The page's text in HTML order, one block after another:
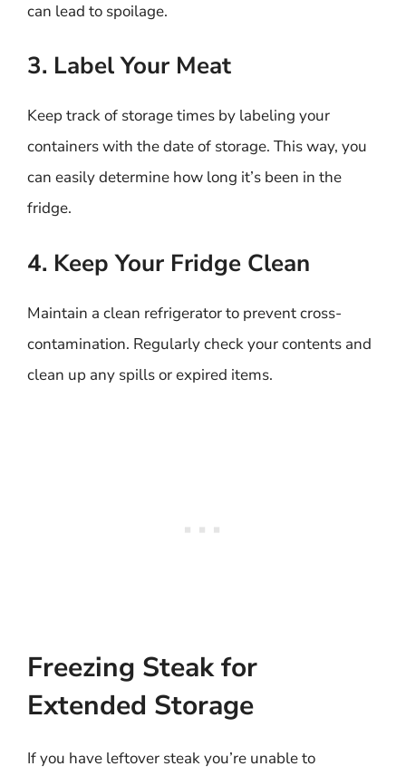
can lead to spoilage.
3. Label Your Meat
Keep track of storage times by labeling your
containers with the date of storage. This way, you
can easily determine how long it’s been in the
fridge.
4. Keep Your Fridge Clean
Maintain a clean refrigerator to prevent cross-
contamination. Regularly check your contents and
clean up any spills or expired items.
Freezing Steak for
Extended Storage
If you have leftover steak you’re unable to